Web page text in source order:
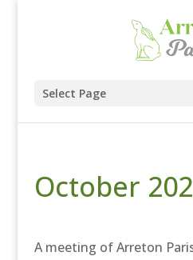
Select Page
October
A meeting of Arreton